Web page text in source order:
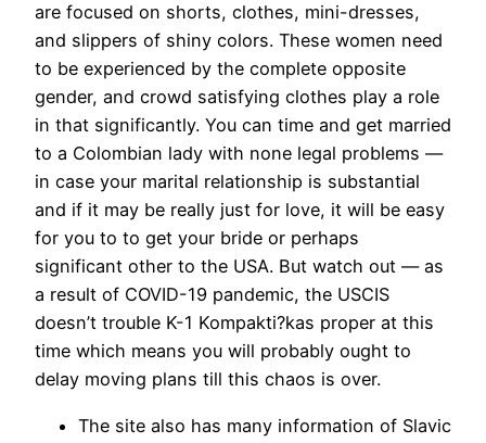
are focused on shorts, clothes, mini-dresses,
and slippers of shiny colors. These women need
to be experienced by the complete opposite
gender, and crowd satisfying clothes play a role
in that significantly. You can time and get married
to a Colombian lady with none legal problems —
in case your marital relationship is substantial
and if it may be really just for love, it will be easy
for you to to get your bride or perhaps
significant other to the USA. But watch out — as
a result of COVID-19 pandemic, the USCIS
doesn’t trouble K-1 Kompakti?kas proper at this
time which means you will probably ought to
delay moving plans till this chaos is over.
The site also has many information of Slavic